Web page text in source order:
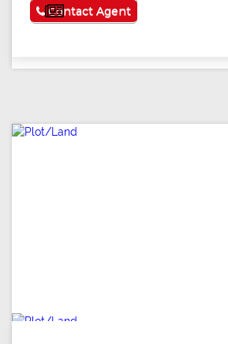
See More
Contact Agent